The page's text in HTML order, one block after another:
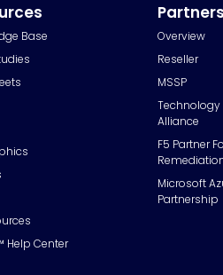
Base
Help Center
Partners
Overview
Reseller
MSSP
Technology
Alliance
F5 Partner
Microsoft
Partnership